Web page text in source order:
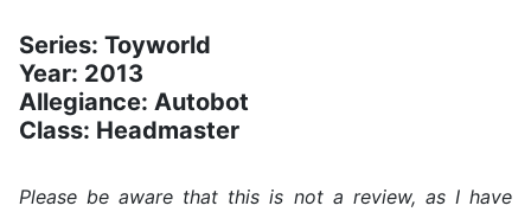
Series: Toyworld
Year: 2013
Allegiance: Autobot
Class: Headmaster
Please be aware that this is not a review, as I have